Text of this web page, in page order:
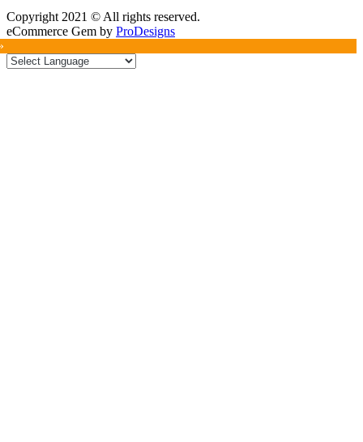
Copyright 2021 © All rights reserved.
eCommerce Gem by ProDesigns